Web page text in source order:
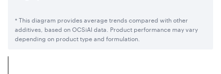
* This diagram provides average trends compared with other
additives, based on OCSiAl data. Product performance may vary
depending on product type and formulation.